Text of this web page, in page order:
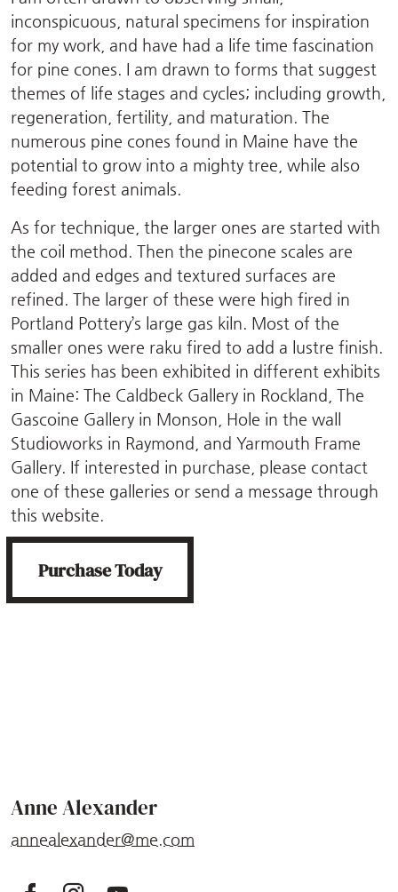
inconspicuous, natural specimens for inspiration
for my work, and have had a life time fascination
for pine cones. I am drawn to forms that suggest
themes of life stages and cycles; including growth,
regeneration, fertility, and maturation. The
numerous pine cones found in Maine have the
potential to grow into a mighty tree, while also
feeding forest animals.
As for technique, the larger ones are started with
the coil method. Then the pinecone scales are
added and edges and textured surfaces are
refined. The larger of these were high fired in
Portland Pottery’s large gas kiln. Most of the
smaller ones were raku fired to add a lustre finish.
This series has been exhibited in different exhibits
in Maine: The Caldbeck Gallery in Rockland, The
Gascoine Gallery in Monson, Hole in the wall
Studioworks in Raymond, and Yarmouth Frame
Gallery. If interested in purchase, please contact
one of these galleries or send a message through
this website.
Purchase Today
Anne Alexander
annealexander@me.com